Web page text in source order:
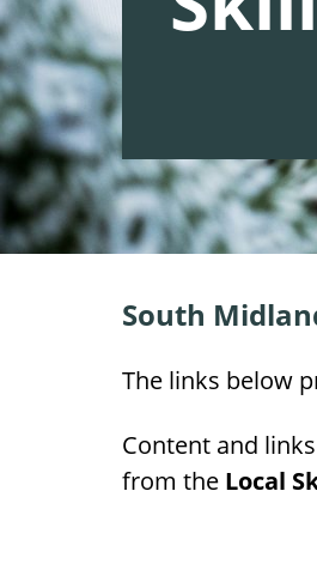
South
The links below
Content and
from the Local